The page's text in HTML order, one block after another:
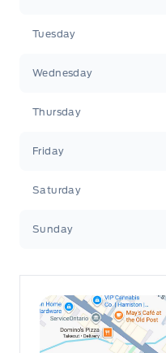
Tuesday
Wednesday
Thursday
Friday
Saturday
Sunday